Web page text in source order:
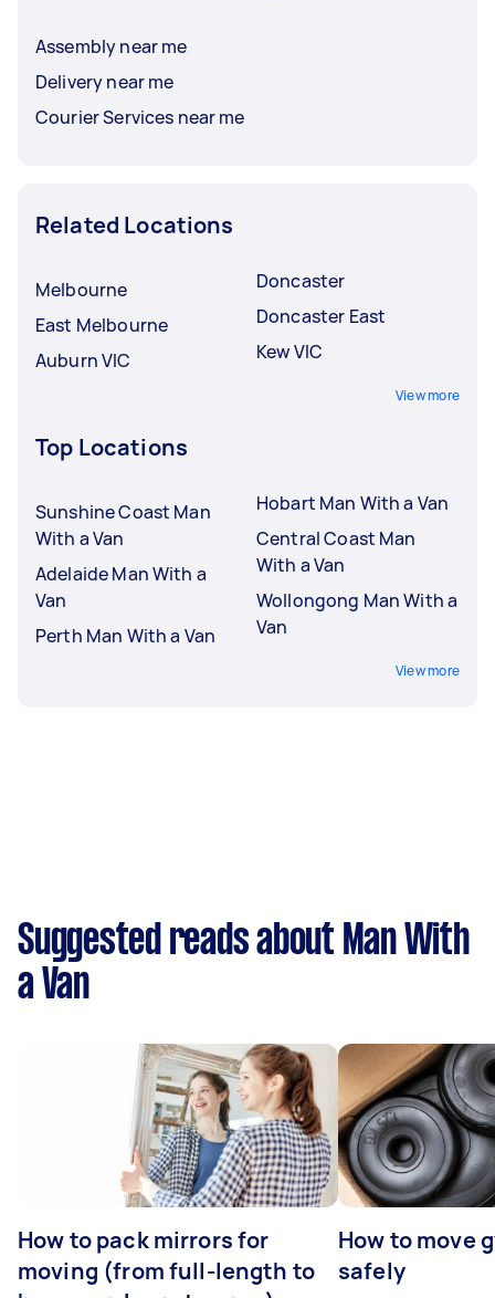
Assembly near me
Delivery near me
Courier Services near me
Related Locations
Melbourne
East Melbourne
Auburn VIC
Doncaster
Doncaster East
Kew VIC
View more
Top Locations
Sunshine Coast Man
With a Van
Adelaide Man With a
Van
Perth Man With a Van
Hobart Man With a Van
Central Coast Man
With a Van
Wollongong Man With a
Van
View more
Suggested reads about Man With
a Van
How to pack mirrors for
moving (from full-length to
How to move
safely